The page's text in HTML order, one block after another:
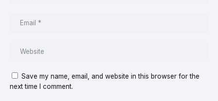
Save my name, email, and website in this browser for the
next time I comment.